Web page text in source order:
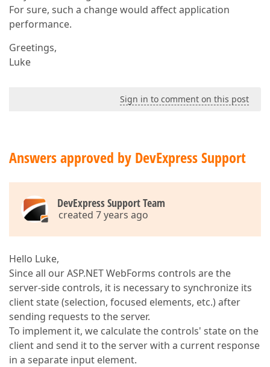
For sure, such a change would affect application
performance.
Greetings,
Luke
Sign in to comment on this post
Answers approved by DevExpress Support
DevExpress Support Team
created 7 years ago
Hello Luke,
Since all our ASP.NET WebForms controls are the
server-side controls, it is necessary to synchronize its
client state (selection, focused elements, etc.) after
sending requests to the server.
To implement it, we calculate the controls' state on the
client and send it to the server with a current response
in a separate input element.